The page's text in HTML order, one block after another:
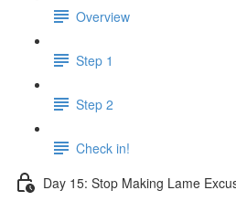
Overview
Step 1
Step 2
Check in!
Day 15: Stop Making Lame